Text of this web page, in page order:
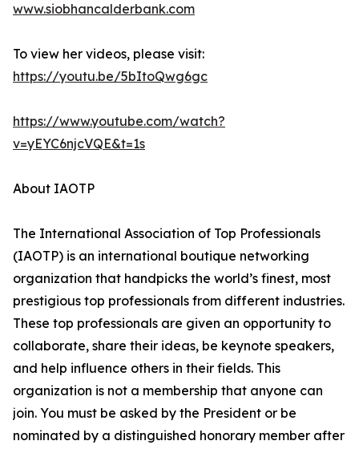
www.siobhancalderbank.com
To view her videos, please visit:
https://youtu.be/5bItoQwg6gc
https://www.youtube.com/watch?
v=yEYC6njcVQE&t=1s
About IAOTP
The International Association of Top Professionals
(IAOTP) is an international boutique networking
organization that handpicks the world’s finest, most
prestigious top professionals from different industries.
These top professionals are given an opportunity to
collaborate, share their ideas, be keynote speakers,
and help influence others in their fields. This
organization is not a membership that anyone can
join. You must be asked by the President or be
nominated by a distinguished honorary member after